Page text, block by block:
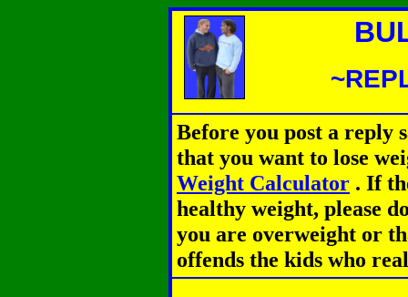
Before you post a reply
that you want to lose
Weight Calculator . If
healthy weight, please
you are overweight or
offends the kids who